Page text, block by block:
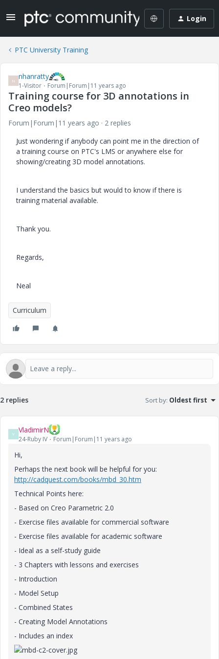
Login
PTC University Training
N nhanratty
1-Visitor Forum|Forum|11 years ago
Training course for 3D annotations in
Creo models?
Forum|Forum|11 years ago
2 replies
Just wondering if anybody can point me in the direction of
a training course on PTC's LMS or anywhere else for
showing/creating 3D model annotations.
I understand the basics but would to know if there is
training material available.
Thank you.
Regards,
Neal
Curriculum
2 replies Sort by: Oldest first
V VladimirN
24-Ruby IV Forum|Forum|11 years ago
Hi,
Perhaps the next book will be helpful for you:
http://cadquest.com/books/mbd_30.htm
Technical Points here:
- Based on Creo Parametric 2.0
- Exercise files available for commercial software
- Exercise files available for academic software
- Ideal as a self-study guide
- 3 Chapters with lessons and exercises
- Introduction
- Model Setup
- Combined States
- Creating Model Annotations
- Includes an index